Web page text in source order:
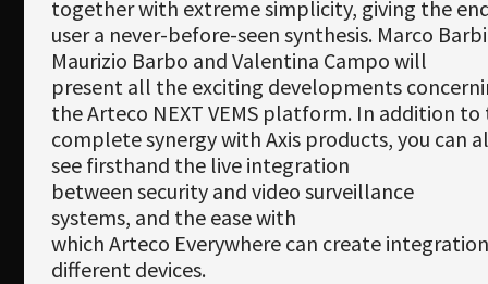
together with extreme simplicity, giving the
user a never-before-seen synthesis. Marco
Maurizio Barbo and Valentina Campo will
present all the exciting developments
the Arteco NEXT VEMS platform. In addition to
complete synergy with Axis products, you can
see firsthand the live integration
between security and video surveillance
systems, and the ease with
which Arteco Everywhere can create
different devices.